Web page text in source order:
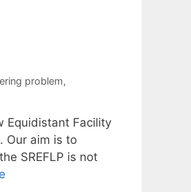
problem,
Equidistant Facility
Our aim is to
SREFLP is not